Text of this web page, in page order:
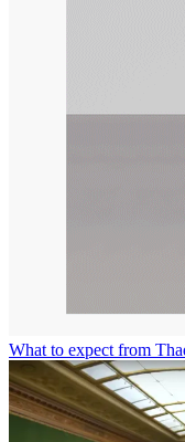
What to expect from